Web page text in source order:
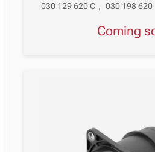
030 129 620 C , 030 198 620
Coming